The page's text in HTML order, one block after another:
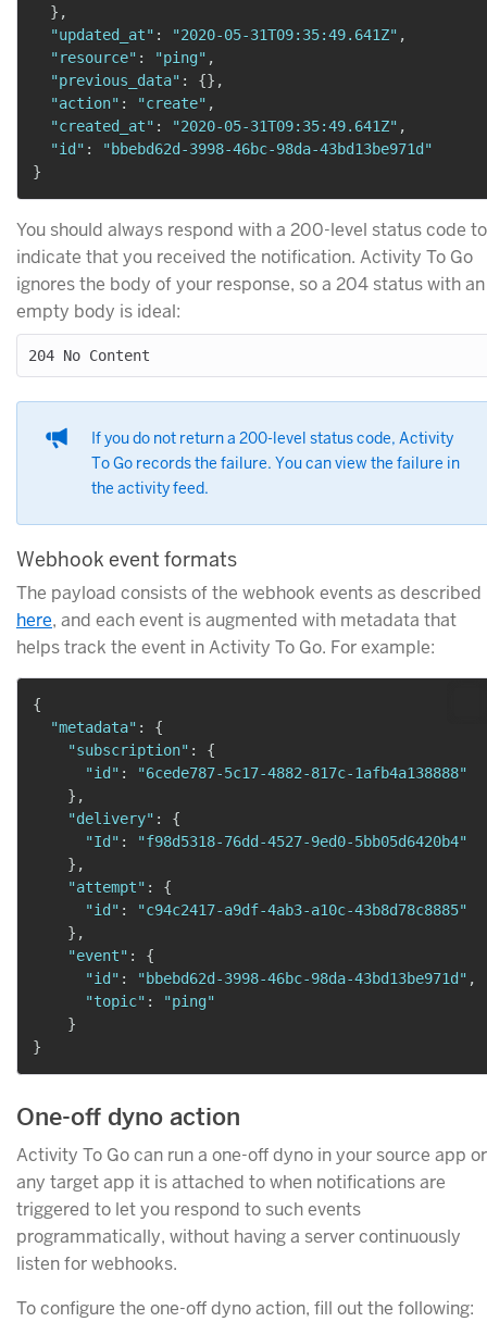
} ,
"updated_at" : "2020-05-31T09:35:49.641Z" ,
"resource" : "ping" ,
"previous_data" : {} ,
"action" : "create" ,
"created_at" : "2020-05-31T09:35:49.641Z" ,
"id" :
"bbebd62d-3998-46bc-98da-43bd13be971d"
}
You should always respond with a 200-level status code to
indicate that you received the notification. Activity To Go
ignores the body of your response, so a 204 status with an
empty body is ideal:
If you do not return a 200-level status code, Activity
To Go records the failure. You can view the failure in
the activity feed.
Webhook event formats
The payload consists of the webhook events as described
here, and each event is augmented with metadata that
helps track the event in Activity To Go. For example:
{
"metadata" :
{
"subscription" :
{
"id" :
"6cede787-5c17-4882-817c-1afb4a138888"
} ,
"delivery" :
{
"Id" :
"f98d5318-76dd-4527-9ed0-5bb05d6420b4"
} ,
"attempt" :
{
"id" :
"c94c2417-a9df-4ab3-a10c-43b8d78c8885"
} ,
"event" :
{
"id" : "bbebd62d-3998-46bc-98da-43bd13be971d" ,
"topic" :
"ping"
}
}
One-off dyno action
Activity To Go can run a one-off dyno in your source app or
any target app it is attached to when notifications are
triggered to let you respond to such events
programmatically, without having a server continuously
listen for webhooks.
To configure the one-off dyno action, fill out the following: